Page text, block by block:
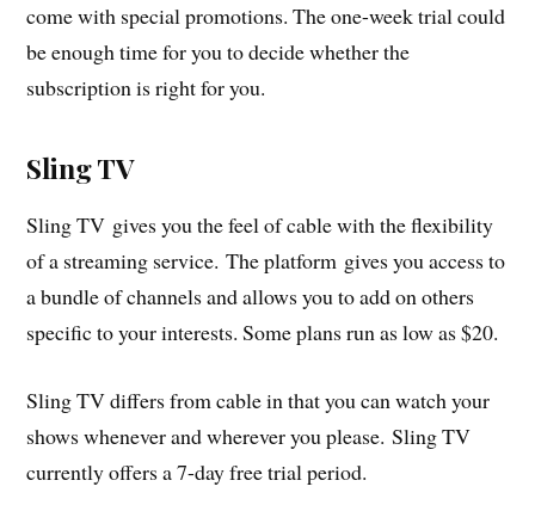
come with special promotions. The one-week trial could
be enough time for you to decide whether the
subscription is right for you.
Sling TV
Sling TV gives you the feel of cable with the flexibility
of a streaming service. The platform gives you access to
a bundle of channels and allows you to add on others
specific to your interests. Some plans run as low as $20.
Sling TV differs from cable in that you can watch your
shows whenever and wherever you please. Sling TV
currently offers a 7-day free trial period.